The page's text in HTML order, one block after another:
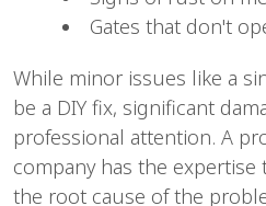
Gates that don't
While minor issues like a
be a DIY fix, significant
professional attention. A
company has the
the root cause of the